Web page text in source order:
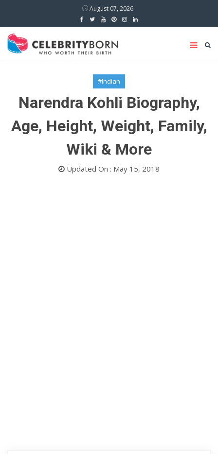
August 07, 2026
#Indian
Narendra Kohli Biography,
Age, Height, Weight, Family,
Wiki & More
Updated On : May 15, 2018